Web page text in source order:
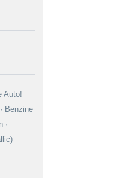
Auto!
Benzine
·